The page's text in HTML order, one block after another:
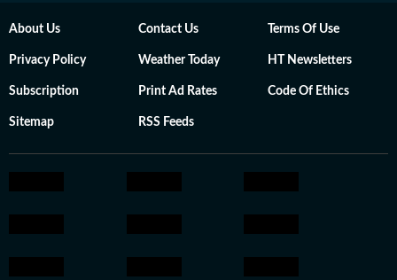
About Us Contact Us Terms Of Use
Privacy Policy Weather Today HT Newsletters
Subscription Print Ad Rates Code Of Ethics
Sitemap RSS Feeds